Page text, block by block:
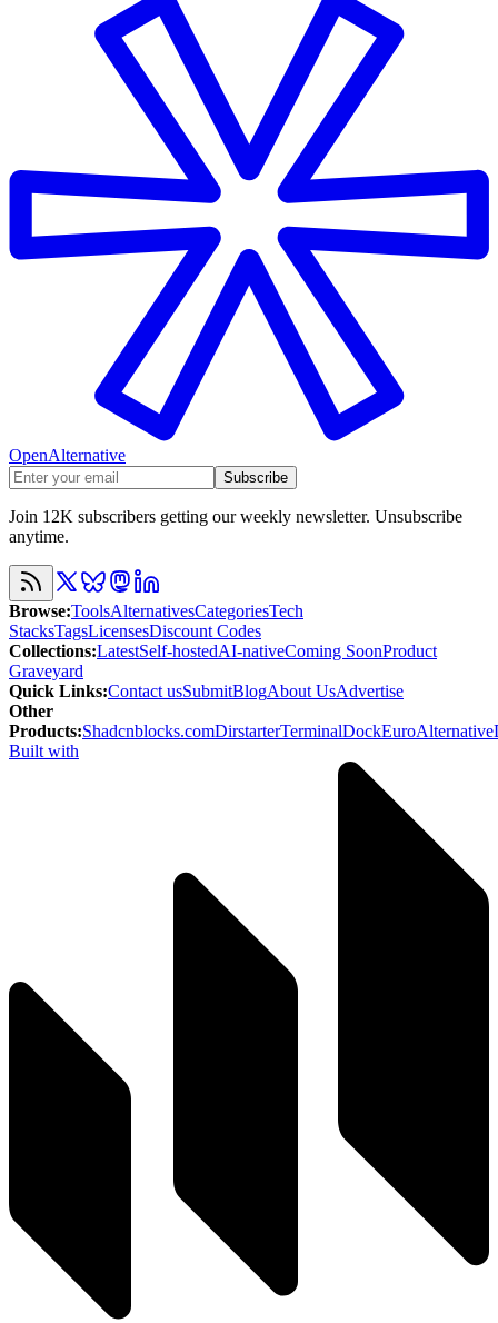
OpenAlternative
Subscribe
Join 12K subscribers getting our weekly newsletter. Unsubscribe
anytime.
Browse:ToolsAlternativesCategoriesTech
StacksTagsLicensesDiscount Codes
Collections:LatestSelf-hostedAI-nativeComing SoonProduct
Graveyard
Quick Links:Contact usSubmitBlogAbout UsAdvertise
Other
Products:Shadcnblocks.comDirstarterTerminalDockEuroAlternative
Built with